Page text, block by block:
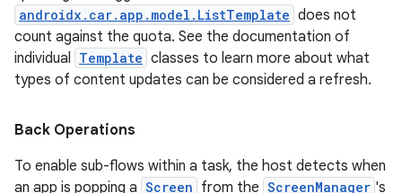
androidx.car.app.model.ListTemplate does not
count against the quota. See the documentation of
individual Template classes to learn more about what
types of content updates can be considered a refresh.
Back Operations
To enable sub-flows within a task, the host detects when
an app is popping a Screen from the ScreenManager 's